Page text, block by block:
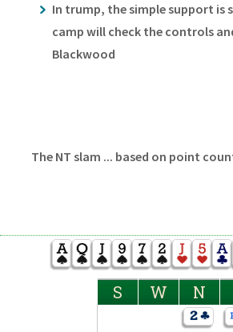
In trump, the simple support is
camp will check the controls
Blackwood
The NT slam ... based on point
S W N